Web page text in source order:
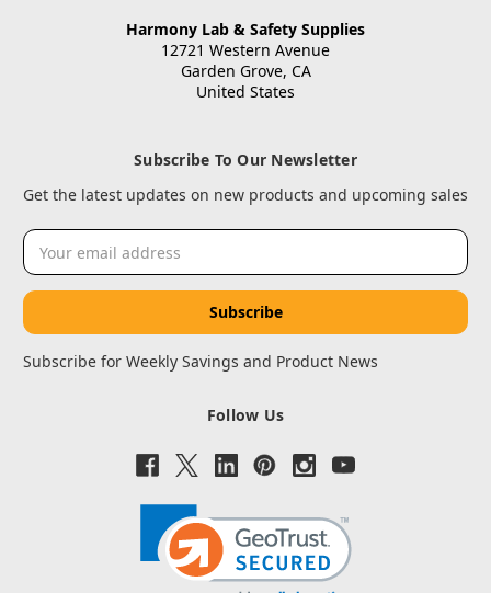
Harmony Lab & Safety Supplies
12721 Western Avenue
Garden Grove, CA
United States
Subscribe To Our Newsletter
Get the latest updates on new products and upcoming sales
Email
Address
Subscribe for Weekly Savings and Product News
Follow Us